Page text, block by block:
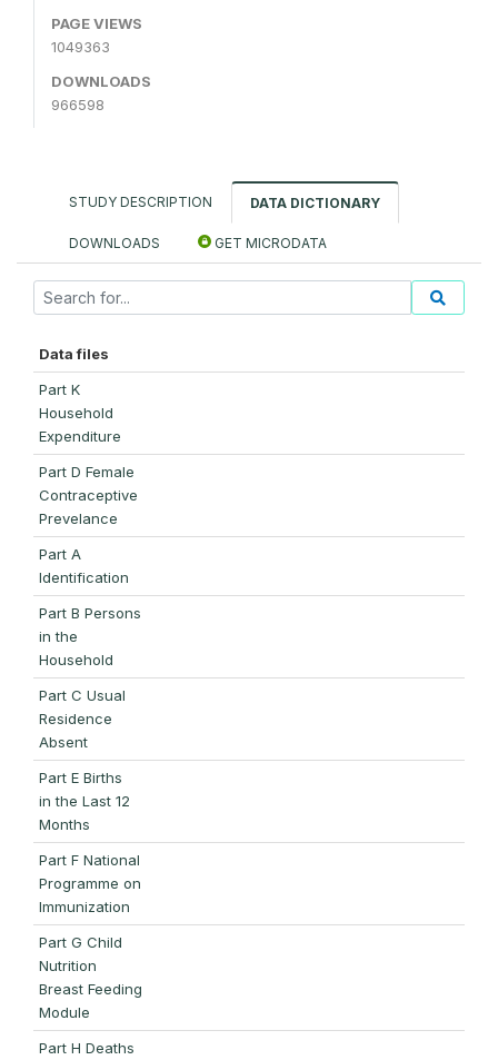
PAGE VIEWS
1049363
DOWNLOADS
966598
STUDY DESCRIPTION DATA DICTIONARY
DOWNLOADS GET MICRODATA
Data files
Part K
Household
Expenditure
Part D Female
Contraceptive
Prevelance
Part A
Identification
Part B Persons
in the
Household
Part C Usual
Residence
Absent
Part E Births
in the Last 12
Months
Part F National
Programme on
Immunization
Part G Child
Nutrition
Breast Feeding
Module
Part H Deaths